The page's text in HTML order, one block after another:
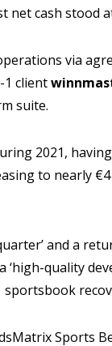
net cash stood
via
1 client
suite.
2021,
to nearly
and a
quality
Sports